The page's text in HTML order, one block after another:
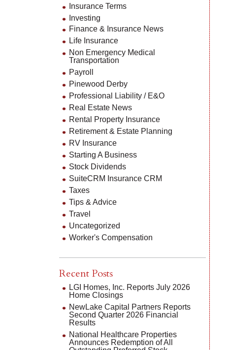
Insurance Terms
Investing
Finance & Insurance News
Life Insurance
Non Emergency Medical
Transportation
Payroll
Pinewood Derby
Professional Liability / E&O
Real Estate News
Rental Property Insurance
Retirement & Estate Planning
RV Insurance
Starting A Business
Stock Dividends
SuiteCRM Insurance CRM
Taxes
Tips & Advice
Travel
Uncategorized
Worker's Compensation
Recent Posts
LGI Homes, Inc. Reports July 2026
Home Closings
NewLake Capital Partners Reports
Second Quarter 2026 Financial
Results
National Healthcare Properties
Announces Redemption of All